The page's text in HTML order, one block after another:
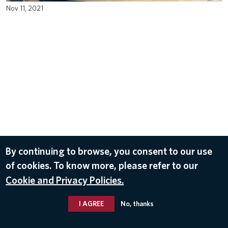
Nov 11, 2021
By continuing to browse, you consent to our use
of cookies. To know more, please refer to our
Cookie and Privacy Policies.
I AGREE No, thanks